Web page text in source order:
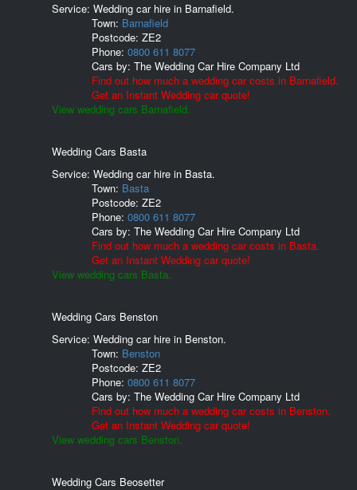
Service: Wedding car hire in Barnafield.
Town: Barnafield
Postcode: ZE2
Phone: 0800 611 8077
Cars by: The Wedding Car Hire Company Ltd
Find out how much a wedding car costs in Barnafield.
Get an Instant Wedding car quote!
View wedding cars Barnafield.
Wedding Cars Basta
Service: Wedding car hire in Basta.
Town: Basta
Postcode: ZE2
Phone: 0800 611 8077
Cars by: The Wedding Car Hire Company Ltd
Find out how much a wedding car costs in Basta.
Get an Instant Wedding car quote!
View wedding cars Basta.
Wedding Cars Benston
Service: Wedding car hire in Benston.
Town: Benston
Postcode: ZE2
Phone: 0800 611 8077
Cars by: The Wedding Car Hire Company Ltd
Find out how much a wedding car costs in Benston.
Get an Instant Wedding car quote!
View wedding cars Benston.
Wedding Cars Beosetter